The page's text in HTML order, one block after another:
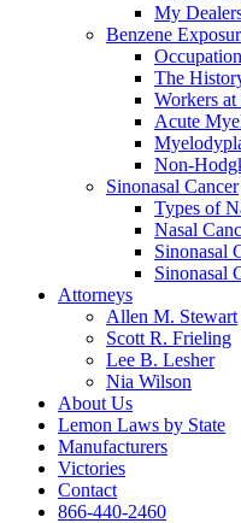
My
Benzene
The
Workers
Acute
Non-
Sinonasal Cancer
Types of
Nasal
Sinonasal
Sinonasal
Attorneys
Allen M. Stewart
Scott R. Frieling
Lee B. Lesher
Nia Wilson
About Us
Lemon Laws by State
Manufacturers
Victories
Contact
866-440-2460